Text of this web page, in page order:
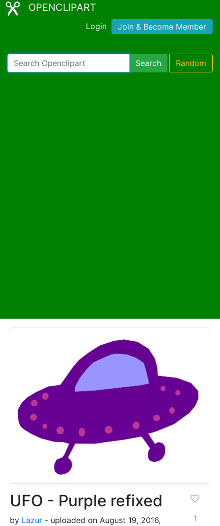
OPENCLIPART
Login Join & Become Member
Search Random
UFO - Purple refixed
by Lazur - uploaded on August 19, 2016,
1